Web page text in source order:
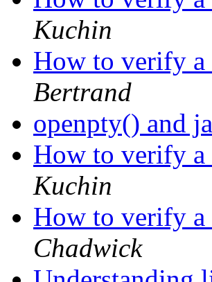
Kuchin
How to verify
Bertrand
openpty() and
How to verify
Kuchin
How to verify
Chadwick